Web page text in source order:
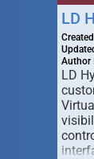
LD
Created
Author
LD